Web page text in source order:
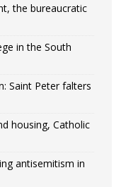
the bureaucratic
in the South
Saint Peter falters
housing, Catholic
antisemitism in